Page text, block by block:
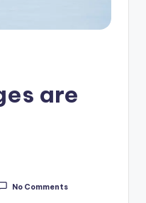
are
No Comments